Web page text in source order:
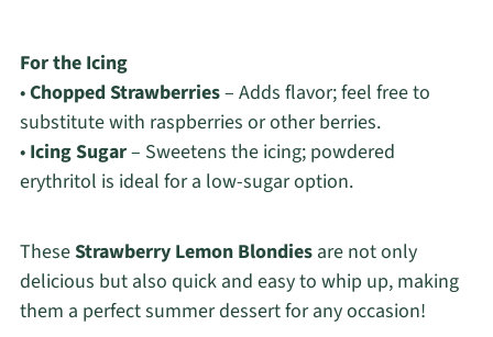
For the Icing
•Chopped Strawberries– Adds flavor; feel free to
substitute with raspberries or other berries.
• Icing Sugar– Sweetens the icing; powdered
erythritol is ideal for a low-sugar option.
TheseStrawberry Lemon Blondiesare not only
delicious but also quick and easy to whip up, making
them a perfect summer dessert for any occasion!